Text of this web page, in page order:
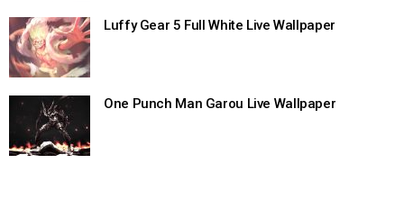
Luffy Gear 5 Full White Live Wallpaper
One Punch Man Garou Live Wallpaper